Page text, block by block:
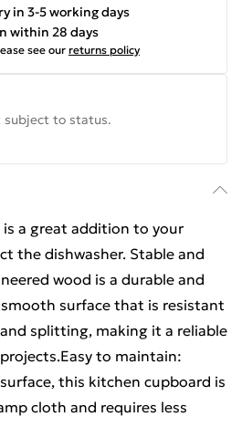
in 3-5 working days
within 28 days
see our returns policy
subject to status.
is a great addition to your
the dishwasher. Stable and
wood is a durable and
surface that is resistant
splitting, making it a reliable
to maintain:
this kitchen cupboard is
cloth and requires less